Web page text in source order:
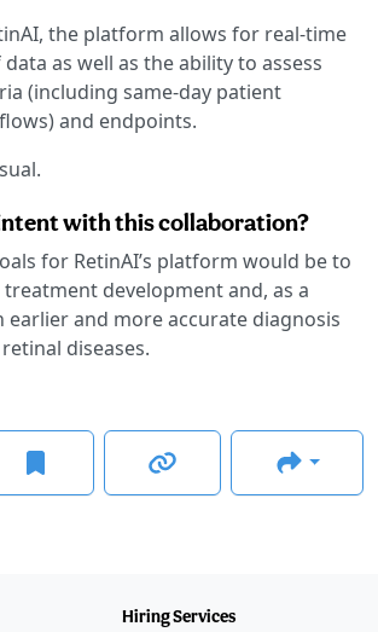
the platform allows for real-time
as well as the ability to assess
(including same-day patient
and endpoints.
with this collaboration?
for RetinAI’s platform would be to
development and, as a
earlier and more accurate diagnosis
diseases.
Hiring Services